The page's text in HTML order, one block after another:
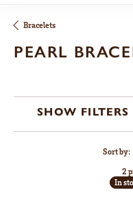
Bracelets
PEARL
SHOW FILTERS
Sort by:
2
In
In